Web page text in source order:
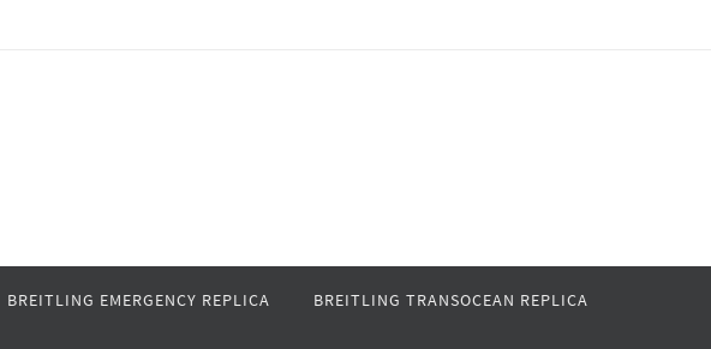
BREITLING EMERGENCY REPLICA BREITLING TRANSOCEAN REPLICA